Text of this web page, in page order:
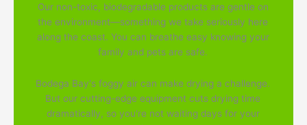
Our non-toxic, biodegradable products are gentle on
the environment—something we take seriously here
along the coast. You can breathe easy knowing your
family and pets are safe.
Bodega Bay's foggy air can make drying a challenge.
But our cutting-edge equipment cuts drying time
dramatically, so you're not waiting days for your